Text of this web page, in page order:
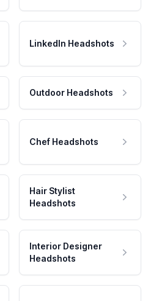
LinkedIn Headshots
Outdoor Headshots
Chef Headshots
Hair Stylist
Headshots
Interior Designer
Headshots